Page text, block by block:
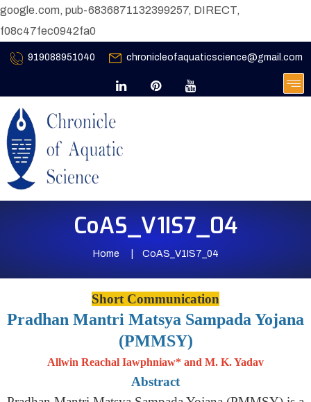
google.com, pub-6836871132399257, DIRECT,
f08c47fec0942fa0
919088951040 chronicleofaquaticscience@gmail.com
CoAS_V1IS7_04
Home CoAS_V1IS7_04
Short Communication
Pradhan Mantri Matsya Sampada Yojana
(PMMSY)
Allwin Reachal Iawphniaw* and M. K. Yadav
Abstract